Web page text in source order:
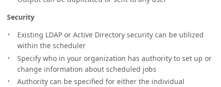
Security
Existing LDAP or Active Directory security can be utilized
within the scheduler
Specify who in your organization has authority to set up or
change information about scheduled jobs
Authority can be specified for either the individual